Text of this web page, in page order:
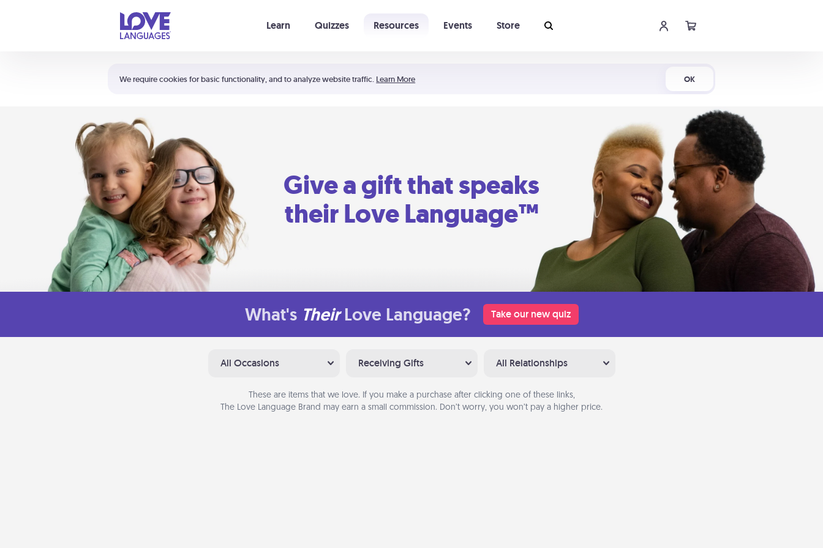
We require cookies for basic functionality, and to analyze website traffic. Learn More OK
Learn Quizzes Resources Events Store
Shortcuts:
Your cart is empty
Give a gift that speaks
their Love Language™
What's Their Love Language? Take our new quiz
All Occasions Receiving Gifts All Relationships
These are items that we love. If you make a purchase after clicking one of these links,
The Love Language Brand may earn a small commission. Don’t worry, you won’t pay a higher price.